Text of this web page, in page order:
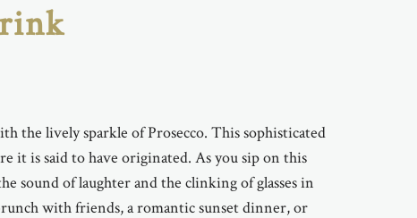
the lively sparkle of Prosecco. This sophisticated
it is said to have originated. As you sip on this
sound of laughter and the clinking of glasses in
with friends, a romantic sunset dinner, or